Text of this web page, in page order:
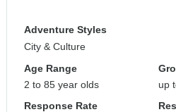
Adventure Styles
City & Culture
Age Range
2 to 85 year olds
up
Response Rate